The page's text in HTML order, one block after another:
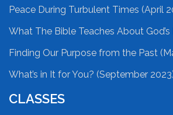
Peace During Turbulent Times (April
What The Bible Teaches About
Finding Our Purpose from the Past
What’s in It for You? (September
CLASSES